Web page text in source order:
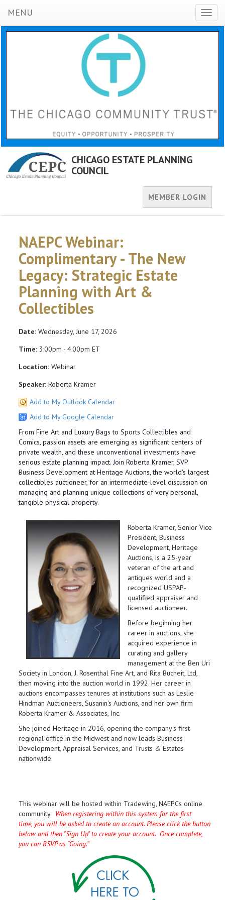
MENU
CHICAGO ESTATE PLANNING
COUNCIL
MEMBER LOGIN
NAEPC Webinar:
Complimentary - The New
Legacy: Strategic Estate
Planning with Art &
Collectibles
Date: Wednesday, June 17, 2026
Time: 3:00pm - 4:00pm ET
Location: Webinar
Speaker: Roberta Kramer
Add to My Outlook Calendar
Add to My Google Calendar
From Fine Art and Luxury Bags to Sports Collectibles and
Comics, passion assets are emerging as significant centers of
private wealth, and these unconventional investments have
serious estate planning impact. Join Roberta Kramer, SVP
Business Development at Heritage Auctions, the world's largest
collectibles auctioneer, for an intermediate-level discussion on
managing and planning unique collections of very personal,
tangible physical property.
Roberta Kramer, Senior Vice
President, Business
Development, Heritage
Auctions, is a 25-year
veteran of the art and
antiques world and a
recognized USPAP-
qualified appraiser and
licensed auctioneer.
Before beginning her
career in auctions, she
acquired experience in
curating and gallery
management at the Ben Uri
Society in London, J. Rosenthal Fine Art, and Rita Bucheit, Ltd,
then moving into the auction world in 1992. Her career in
auctions encompasses tenures at institutions such as Leslie
Hindman Auctioneers, Susanin's Auctions, and her own firm
Roberta Kramer & Associates, Inc.
She joined Heritage in 2016, opening the company's first
regional office in the Midwest and now leads Business
Development, Appraisal Services, and Trusts & Estates
nationwide.
This webinar will be hosted within Tradewing, NAEPCs online
community. When registering within this system for the first
time, you will be asked to create an account. Please click the button
below and then "Sign Up" to create your account. Once complete,
you can RSVP as “Going.”